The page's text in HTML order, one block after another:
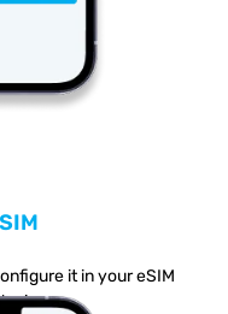
it in your eSIM